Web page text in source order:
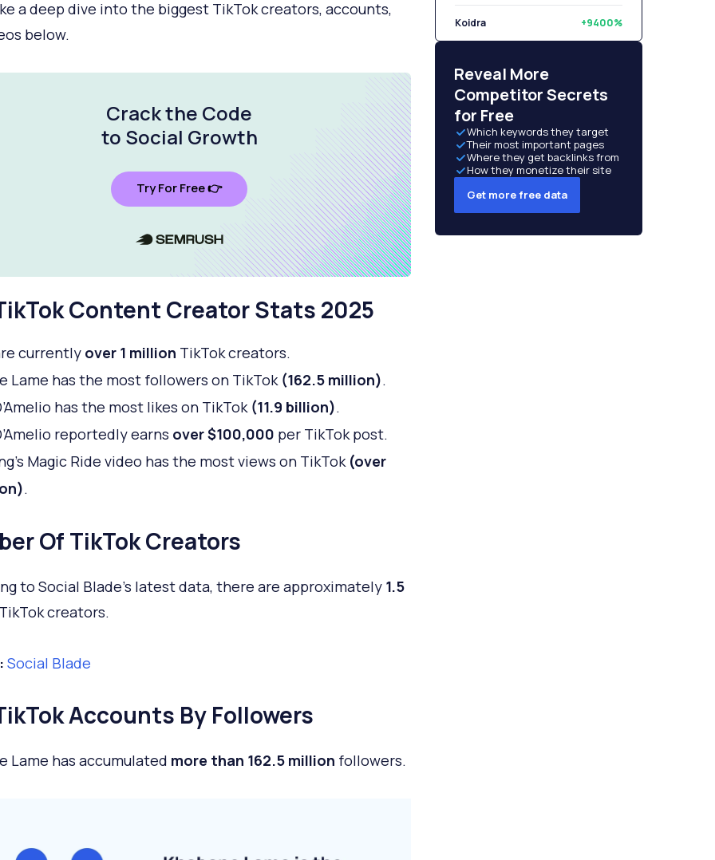
a deep dive into the biggest TikTok creators, accounts,
below.
Crack the Code
to Social Growth
Try For Free 👉
Content Creator Stats 2025
currently over 1 million TikTok creators.
Lame has the most followers on TikTok (162.5 million).
has the most likes on TikTok (11.9 billion).
reportedly earns over $100,000 per TikTok post.
Magic Ride video has the most views on TikTok(over
.
Of TikTok Creators
to Social Blade’s latest data, there are approximately 1.5
TikTok creators.
Social Blade
Accounts By Followers
Lame has accumulated more than 162.5 million followers.
Koidra +9400%
Reveal More
Competitor Secrets
for Free
Which keywords they target
Their most important pages
Where they get backlinks from
How they monetize their site
Get more free data